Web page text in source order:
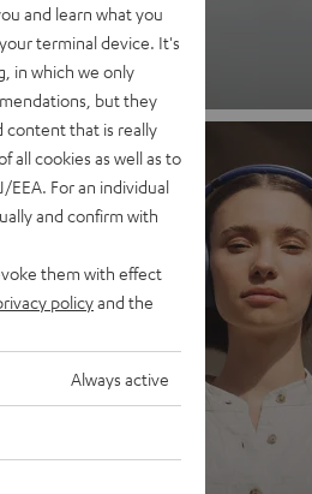
and learn what you
terminal device. It's
in which we only
but they
content that is really
all cookies as well as to
For an individual
and confirm with
them with effect
policyand the
Always active